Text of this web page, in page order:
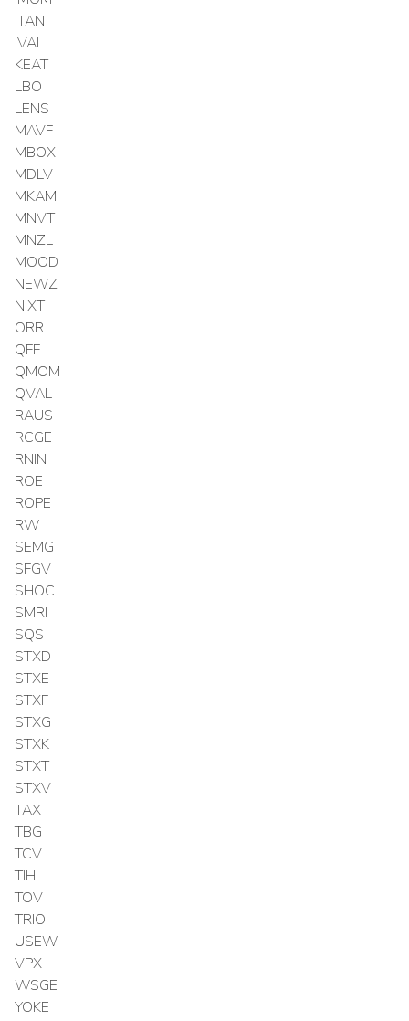
ITAN
IVAL
KEAT
LBO
LENS
MAVF
MBOX
MDLV
MKAM
MNVT
MNZL
MOOD
NEWZ
NIXT
ORR
QFF
QMOM
QVAL
RAUS
RCGE
RNIN
ROE
ROPE
RW
SEMG
SFGV
SHOC
SMRI
SQS
STXD
STXE
STXF
STXG
STXK
STXT
STXV
TAX
TBG
TCV
TIH
TOV
TRIO
USEW
VPX
WSGE
YOKE